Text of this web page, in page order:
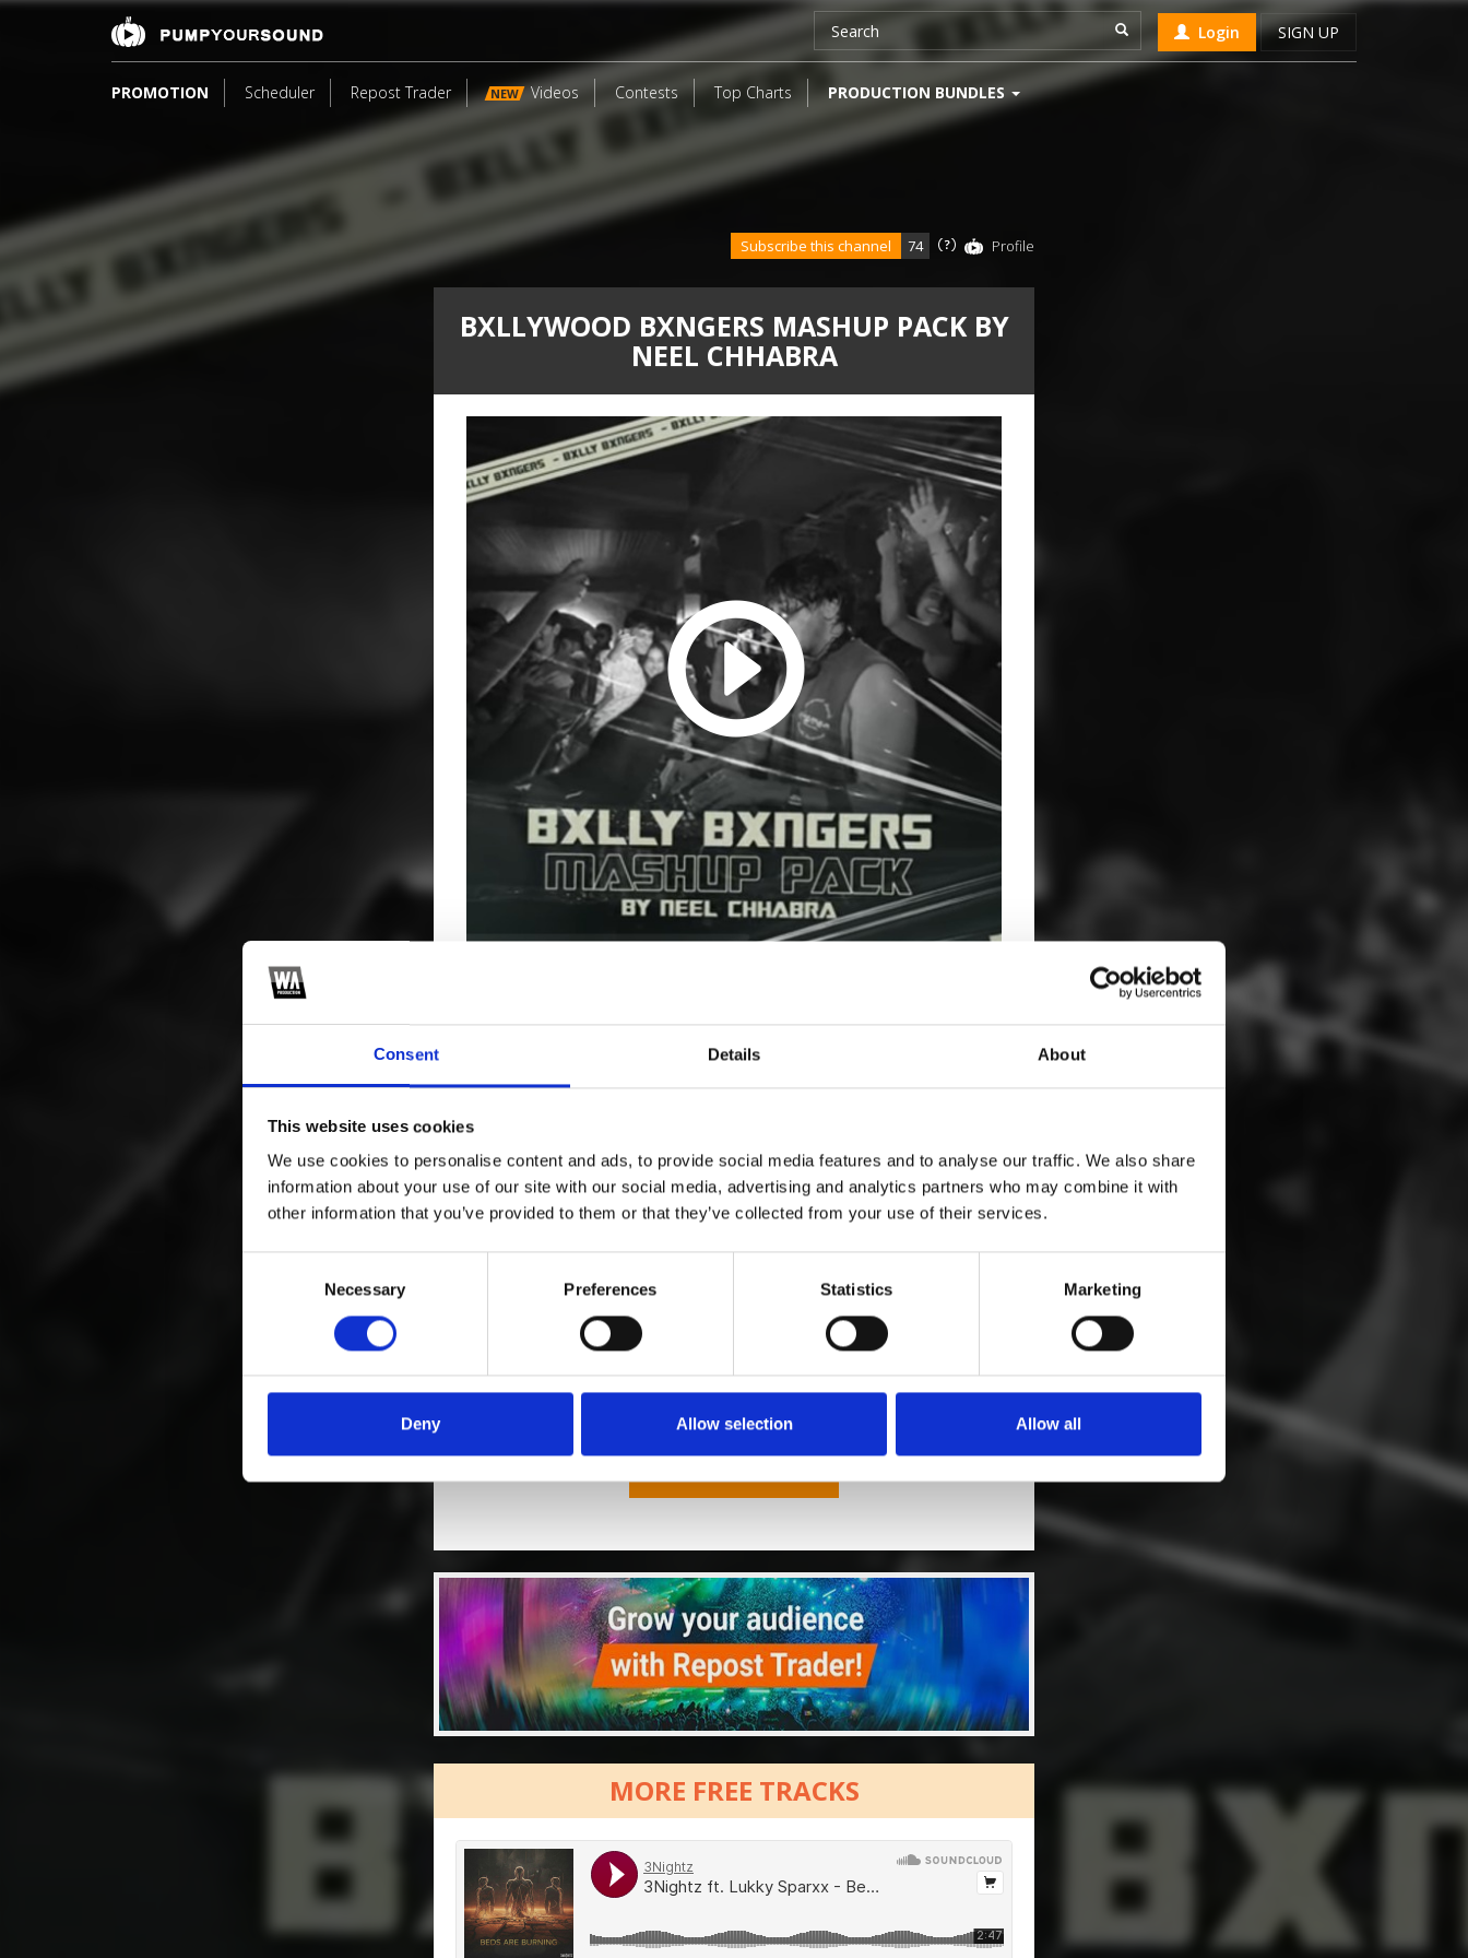
Consent Details About
This website uses cookies
We use cookies to personalise content and ads, to provide social media features and to analyse our traffic. We also share
information about your use of our site with our social media, advertising and analytics partners who may combine it with
other information that you’ve provided to them or that they’ve collected from your use of their services.
Necessary Preferences Statistics Marketing
Deny Allow selection Allow all
Login SIGN UP
PROMOTION Scheduler Repost Trader NEW Videos Contests Top Charts PRODUCTION BUNDLES
BXLLYWOOD BXNGERS MASHUP PACK BY
NEEL CHHABRA
Subscribe this channel 74 Profile
SoundCloud Follow
*Subscribe on Youtube for a free download
3 Follow on Instagram
*Follow on Instagram for a free download
SEND COMMENT
*Soundcloud comment for a free download
MORE FREE TRACKS